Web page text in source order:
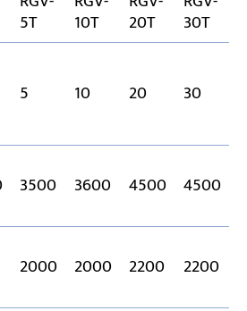
5T 10T 20T 30T
5 10 20 30
3500 3600 4500 4500
2000 2000 2200 2200